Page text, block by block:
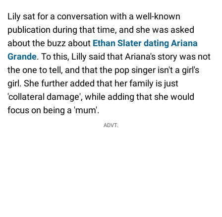
Lily sat for a conversation with a well-known
publication during that time, and she was asked
about the buzz about Ethan Slater dating Ariana
Grande. To this, Lilly said that Ariana's story was not
the one to tell, and that the pop singer isn't a girl's
girl. She further added that her family is just
'collateral damage', while adding that she would
focus on being a 'mum'.
ADVT.